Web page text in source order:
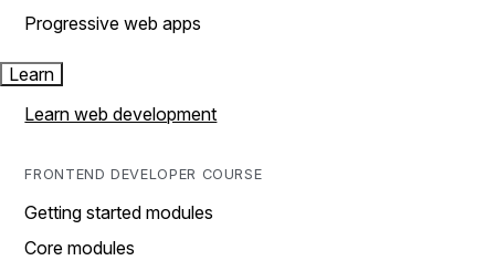
Progressive web apps
Learn
Learn web development
FRONTEND DEVELOPER COURSE
Getting started modules
Core modules